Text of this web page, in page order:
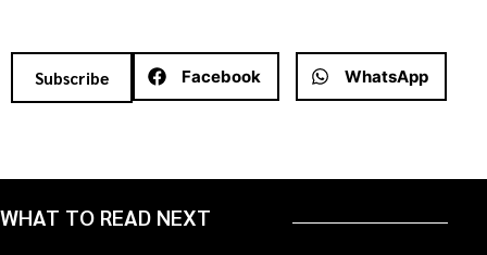
Subscribe Facebook WhatsApp
WHAT TO READ NEXT